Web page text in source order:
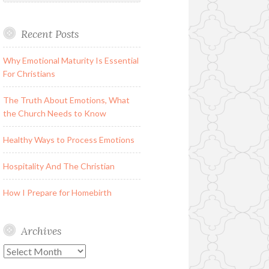
Recent Posts
Why Emotional Maturity Is Essential
For Christians
The Truth About Emotions, What
the Church Needs to Know
Healthy Ways to Process Emotions
Hospitality And The Christian
How I Prepare for Homebirth
Archives
Archives